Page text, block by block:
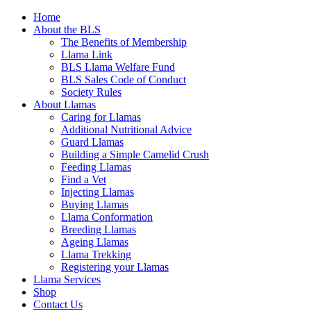
Home
About the BLS
The Benefits of Membership
Llama Link
BLS Llama Welfare Fund
BLS Sales Code of Conduct
Society Rules
About Llamas
Caring for Llamas
Additional Nutritional Advice
Guard Llamas
Building a Simple Camelid Crush
Feeding Llamas
Find a Vet
Injecting Llamas
Buying Llamas
Llama Conformation
Breeding Llamas
Ageing Llamas
Llama Trekking
Registering your Llamas
Llama Services
Shop
Contact Us